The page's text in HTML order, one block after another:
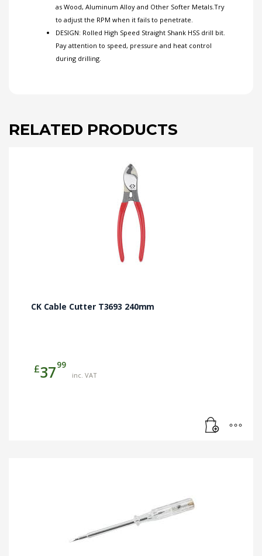
as Wood, Aluminum Alloy and Other Softer Metals.Try
to adjust the RPM when it fails to penetrate.
DESIGN: Rolled High Speed Straight Shank HSS drill bit.
Pay attention to speed, pressure and heat control
during drilling.
RELATED PRODUCTS
CK Cable Cutter T3693 240mm
£3799
inc. VAT